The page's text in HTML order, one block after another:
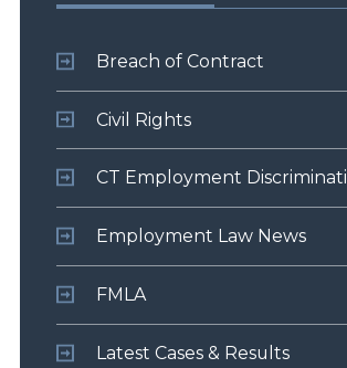
Breach of Contract
Civil Rights
CT Employment
Employment Law News
FMLA
Latest Cases & Results